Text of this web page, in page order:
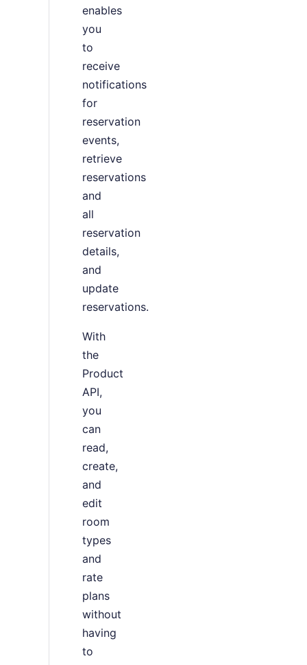
enables
you
to
receive
notifications
for
reservation
events,
retrieve
reservations
and
all
reservation
details,
and
update
reservations.
With
the
Product
API,
you
can
read,
create,
and
edit
room
types
and
rate
plans
without
having
to